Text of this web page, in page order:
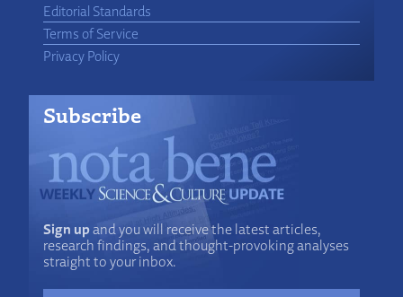
Editorial Standards
Terms of Service
Privacy Policy
Subscribe
Sign upand you will receive the latest articles,
research findings, and thought-provoking analyses
straight to your inbox.